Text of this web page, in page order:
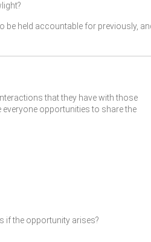
be held accountable for previously,
that they have with those
everyone opportunities to share the
if the opportunity arises?